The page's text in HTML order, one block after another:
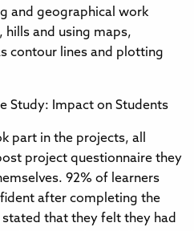
and geographical work
hills and using maps,
contour lines and plotting
Study: Impact on Students
part in the projects, all
project questionnaire they
92% of learners
after completing the
that they felt they had